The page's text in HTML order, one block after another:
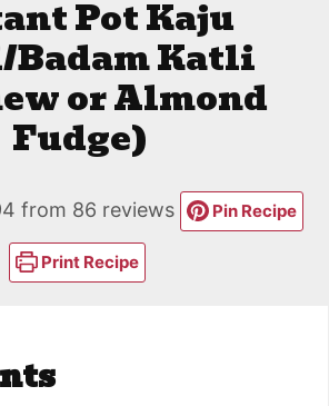
Pot Kaju
Katli
or Almond
Fudge)
from 86 reviews Pin Recipe
Print Recipe